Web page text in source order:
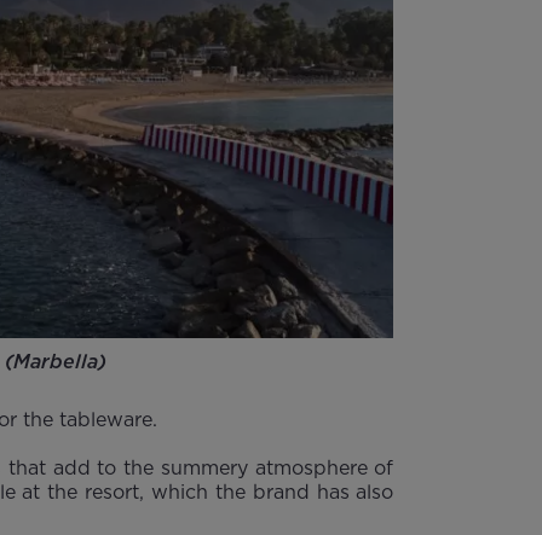
the tableware.
add to the summery atmosphere of
at the resort, which the brand has also